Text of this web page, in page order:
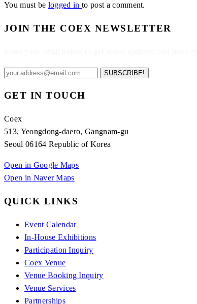
You must be logged into post a comment.
JOIN THE COEX NEWSLETTER
SUBSCRIBE!
GET IN TOUCH
Coex
513, Yeongdong-daero, Gangnam-gu
Seoul 06164 Republic of Korea
Open in Google Maps
Open in Naver Maps
QUICK LINKS
Event Calendar
In-House Exhibitions
Participation Inquiry
Coex Venue
Venue Booking Inquiry
Venue Services
Partnerships